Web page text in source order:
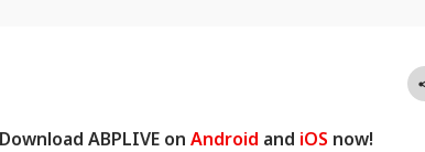
ABPLIVE on Android and iOS now!